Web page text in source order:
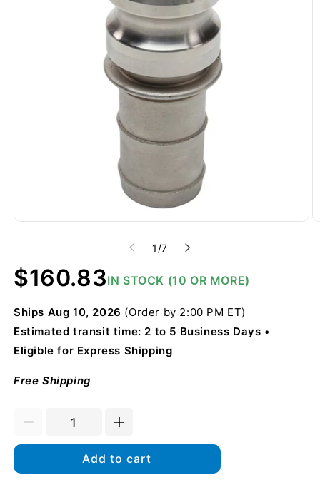
1 /of
7
Regular
price
$160.83IN STOCK (10 OR MORE)
Ships Aug 10, 2026 (Order by 2:00 PM ET)
Estimated transit time: 2 to 5 Business Days
Eligible for Express Shipping
Free Shipping
Decrease
quantity
Stainless
Increase
quantity
for
Stainless
Add to cart